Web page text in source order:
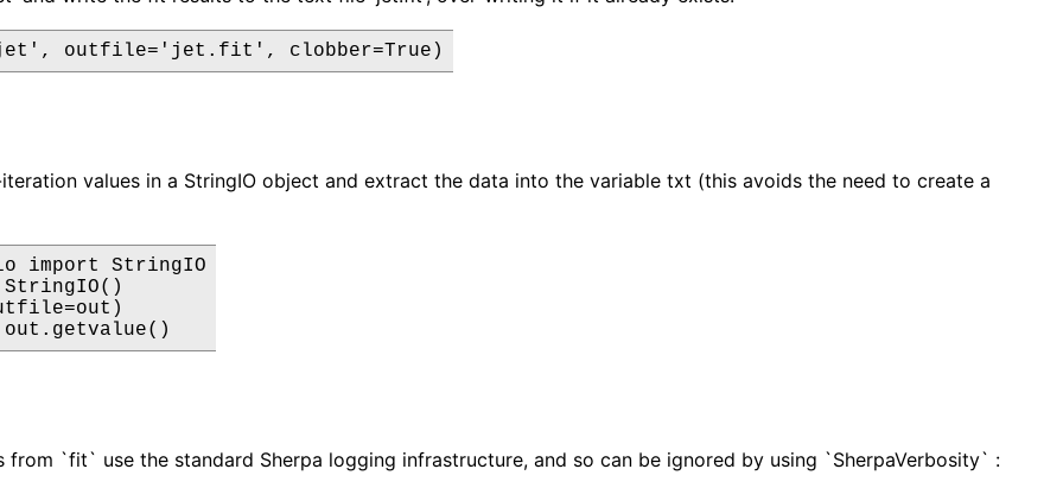
outfile='jet.fit', clobber=True)
values in a StringIO object and extract the data into the variable txt (this avoids the need to create a
import StringIO
StringIO()
from `fit` use the standard Sherpa logging infrastructure, and so can be ignored by using `SherpaVerbosity` :